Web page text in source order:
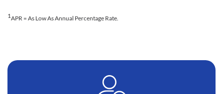
1APR = As Low As Annual Percentage Rate.